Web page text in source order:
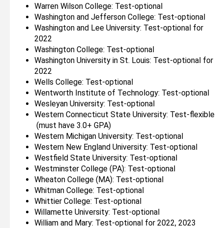
Warren Wilson College: Test-optional
Washington and Jefferson College: Test-optional
Washington and Lee University: Test-optional for
2022
Washington College: Test-optional
Washington University in St. Louis: Test-optional for
2022
Wells College: Test-optional
Wentworth Institute of Technology: Test-optional
Wesleyan University: Test-optional
Western Connecticut State University: Test-flexible
(must have 3.0+ GPA)
Western Michigan University: Test-optional
Western New England University: Test-optional
Westfield State University: Test-optional
Westminster College (PA): Test-optional
Wheaton College (MA): Test-optional
Whitman College: Test-optional
Whittier College: Test-optional
Willamette University: Test-optional
William and Mary: Test-optional for 2022, 2023